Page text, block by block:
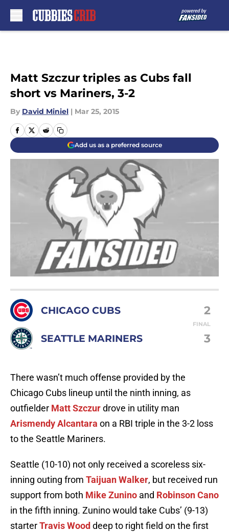
Matt Szczur triples as Cubs fall
short vs Mariners, 3-2
By David Miniel | Mar 25, 2015
Add us as a preferred source
CHICAGO CUBS 2
FINAL
SEATTLE MARINERS 3
There wasn’t much offense provided by the
Chicago Cubs lineup until the ninth inning, as
outfielder Matt Szczurdrove in utility man
Arismendy Alcantara on a RBI triple in the 3-2 loss
to the Seattle Mariners.
Seattle (10-10) not only received a scoreless six-
inning outing from Taijuan Walker, but received run
support from both Mike Zunino and Robinson Cano
in the fifth inning. Zunino would take Cubs’ (9-13)
starterTravis Wood deep to right field on the first